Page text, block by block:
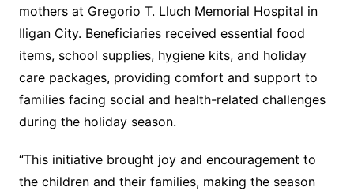
mothers at Gregorio T. Lluch Memorial Hospital in
Iligan City. Beneficiaries received essential food
items, school supplies, hygiene kits, and holiday
care packages, providing comfort and support to
families facing social and health-related challenges
during the holiday season.
“This initiative brought joy and encouragement to
the children and their families, making the season